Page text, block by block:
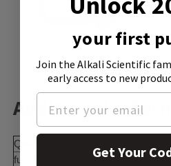
SDS
Additional
Quality Level
functional
your first
Join the Alkali Scientific
early access to new
Get Your